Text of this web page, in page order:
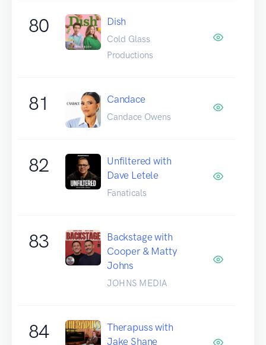
80 Dish
Cold Glass
Productions
81 Candace
Candace Owens
82
Unfiltered with
Dave Letele
Fanaticals
83
Backstage with
Cooper & Matty
Johns
JOHNS MEDIA
84
Therapuss with
Jake Shane